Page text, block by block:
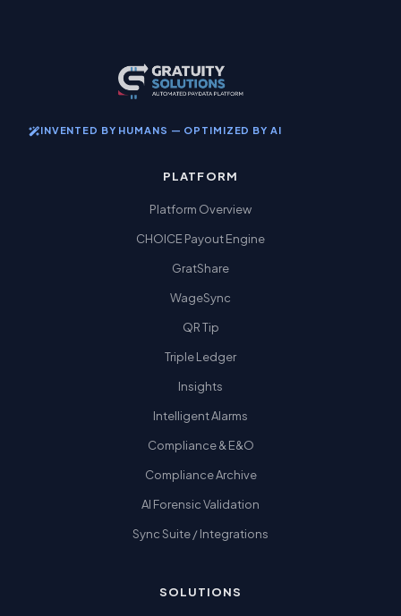
INVENTED BY HUMANS — OPTIMIZED BY AI
PLATFORM
Platform Overview
CHOICE Payout Engine
GratShare
WageSync
QR Tip
Triple Ledger
Insights
Intelligent Alarms
Compliance & E&O
Compliance Archive
AI Forensic Validation
Sync Suite / Integrations
SOLUTIONS